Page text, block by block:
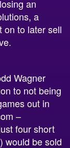
a
to later sell
to not being
out in
–
four short
be sold